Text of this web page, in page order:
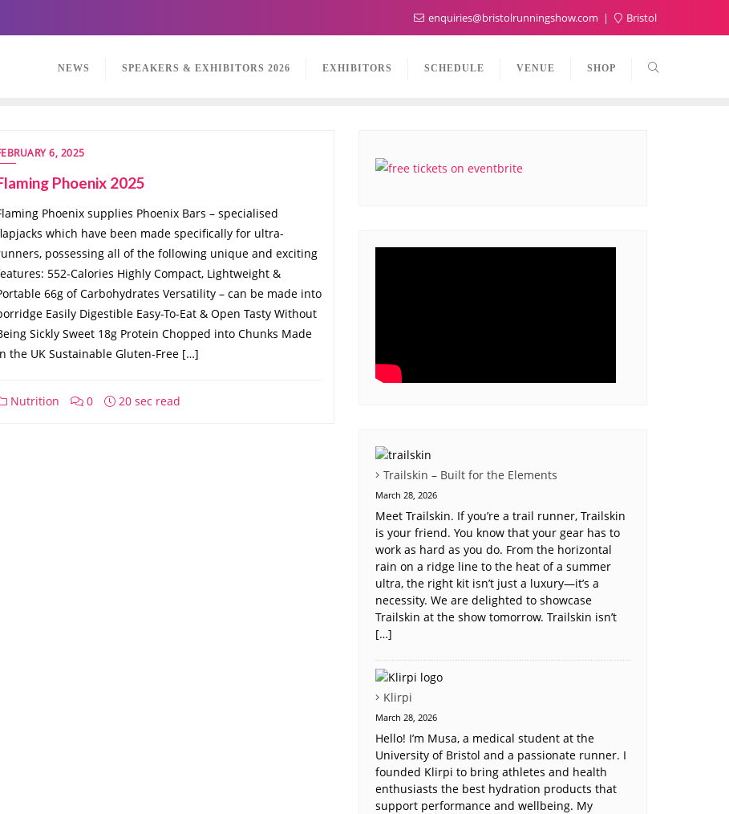
enquiries@bristolrunningshow.com Bristol
NEWS SPEAKERS & EXHIBITORS 2026 EXHIBITORS SCHEDULE VENUE SHOP
6, 2025
Phoenix 2025
Phoenix supplies Phoenix Bars – specialised
which have been made specifically for ultra-
possessing all of the following unique and exciting
552-Calories Highly Compact, Lightweight &
66g of Carbohydrates Versatility – can be made into
Easily Digestible Easy-To-Eat & Open Tasty Without
Sickly Sweet 18g Protein Chopped into Chunks Made
the UK Sustainable Gluten-Free […]
Nutrition 0 20 sec read
Trailskin – Built for the Elements
March 28, 2026
Meet Trailskin. If you’re a trail runner, Trailskin
is your friend. You know that your gear has to
work as hard as you do. From the horizontal
rain on a ridge line to the heat of a summer
ultra, the right kit isn’t just a luxury—it’s a
necessity. We are delighted to showcase
Trailskin at the show tomorrow. Trailskin isn’t
[…]
Klirpi
March 28, 2026
Hello! I’m Musa, a medical student at the
University of Bristol and a passionate runner. I
founded Klirpi to bring athletes and health
enthusiasts the best hydration products that
support performance and wellbeing. My